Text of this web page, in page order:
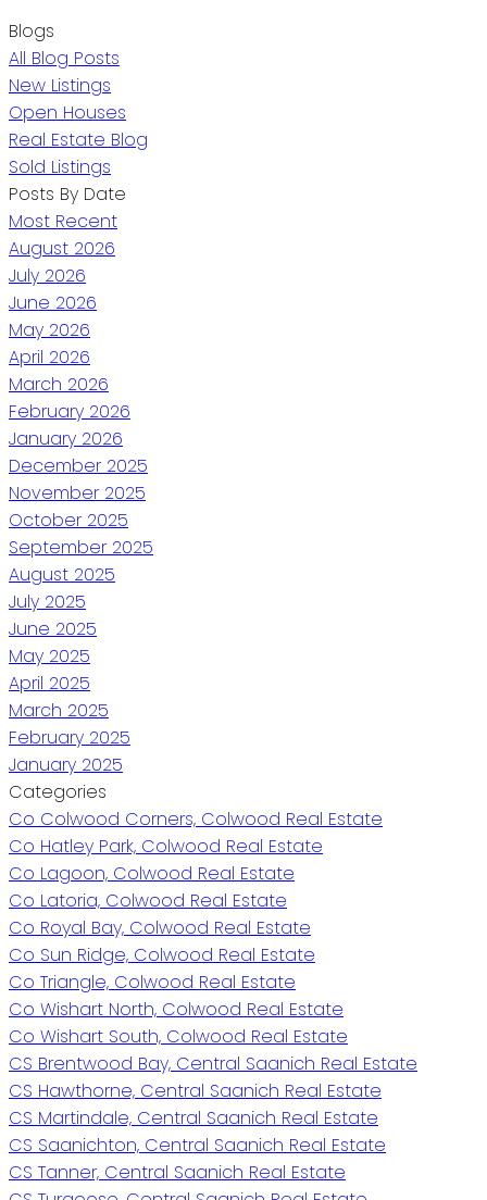
Blogs
All Blog Posts
New Listings
Open Houses
Real Estate Blog
Sold Listings
Posts By Date
Most Recent
August 2026
July 2026
June 2026
May 2026
April 2026
March 2026
February 2026
January 2026
December 2025
November 2025
October 2025
September 2025
August 2025
July 2025
June 2025
May 2025
April 2025
March 2025
February 2025
January 2025
Categories
Co Colwood Corners, Colwood Real Estate
Co Hatley Park, Colwood Real Estate
Co Lagoon, Colwood Real Estate
Co Latoria, Colwood Real Estate
Co Royal Bay, Colwood Real Estate
Co Sun Ridge, Colwood Real Estate
Co Triangle, Colwood Real Estate
Co Wishart North, Colwood Real Estate
Co Wishart South, Colwood Real Estate
CS Brentwood Bay, Central Saanich Real Estate
CS Hawthorne, Central Saanich Real Estate
CS Martindale, Central Saanich Real Estate
CS Saanichton, Central Saanich Real Estate
CS Tanner, Central Saanich Real Estate